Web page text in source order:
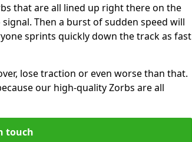
that are all lined up right there on the
Then a burst of sudden speed will
sprints quickly down the track as fast
lose traction or even worse than that.
our high-quality Zorbs are all
touch